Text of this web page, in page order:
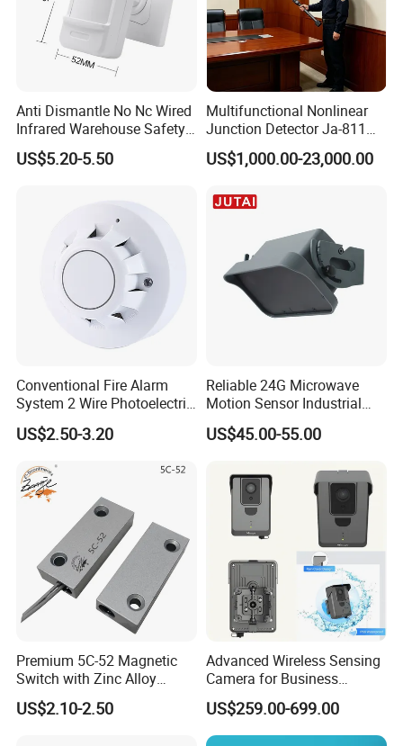
Anti Dismantle No Nc Wired
Infrared Warehouse Safety
Alarm Probe
US$5.20-5.50
Multifunctional Nonlinear
Junction Detector Ja-811
Enhance
US$1,000.00-23,000.00
Conventional Fire Alarm
System 2 Wire Photoelectric
Smoke Detector
US$2.50-3.20
Reliable 24G Microwave
Motion Sensor Industrial
Door Radar Sensor
Industrial Door
US$45.00-55.00
Premium 5C-52 Magnetic
Switch with Zinc Alloy
Mounting Solution
US$2.10-2.50
Advanced Wireless Sensing
Camera for Business
Applications and Solutions
US$259.00-699.00